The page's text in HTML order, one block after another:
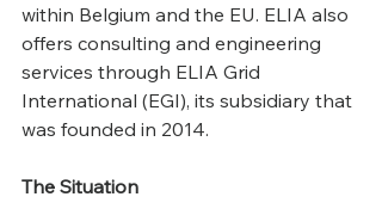
within Belgium and the EU. ELIA also
offers consulting and engineering
services through ELIA Grid
International (EGI), its subsidiary that
was founded in 2014.
The Situation